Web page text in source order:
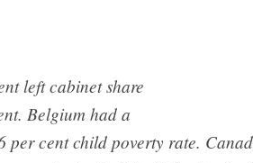
left cabinet share
Belgium had a
per cent child poverty rate.